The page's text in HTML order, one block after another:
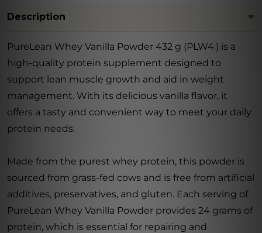
Description
PureLean Whey Vanilla Powder 432 g (PLW4.) is a
high-quality protein supplement designed to
support lean muscle growth and aid in weight
management. With its delicious vanilla flavor, it
offers a tasty and convenient way to meet your daily
protein needs.
Made from the purest whey protein, this powder is
sourced from grass-fed cows and is free from artificial
additives, preservatives, and gluten. Each serving of
PureLean Whey Vanilla Powder provides 24 grams of
protein, which is essential for repairing and